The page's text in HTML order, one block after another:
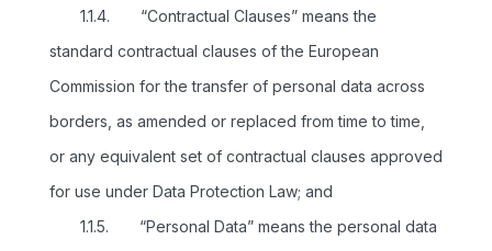
1.1.4. “Contractual Clauses” means the
standard contractual clauses of the European
Commission for the transfer of personal data across
borders, as amended or replaced from time to time,
or any equivalent set of contractual clauses approved
for use under Data Protection Law; and
1.1.5. “Personal Data” means the personal data